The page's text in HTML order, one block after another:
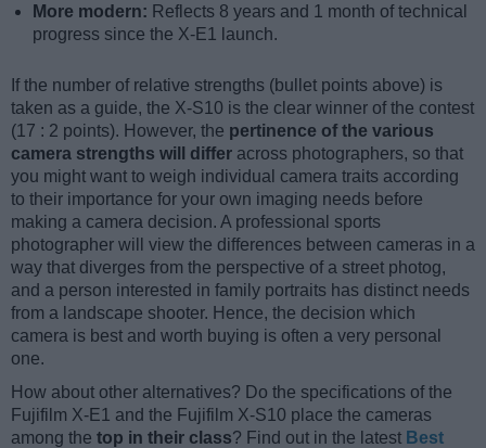
More modern: Reflects 8 years and 1 month of technical
progress since the X-E1 launch.
If the number of relative strengths (bullet points above) is
taken as a guide, the X-S10 is the clear winner of the contest
(17 : 2 points). However, the pertinence of the various
camera strengths will differ across photographers, so that
you might want to weigh individual camera traits according
to their importance for your own imaging needs before
making a camera decision. A professional sports
photographer will view the differences between cameras in a
way that diverges from the perspective of a street photog,
and a person interested in family portraits has distinct needs
from a landscape shooter. Hence, the decision which
camera is best and worth buying is often a very personal
one.
How about other alternatives? Do the specifications of the
Fujifilm X-E1 and the Fujifilm X-S10 place the cameras
among the top in their class? Find out in the latest Best